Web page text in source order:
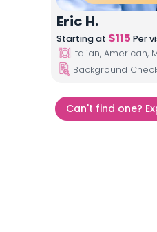
Eric H.
Starting at $115 Per
Italian, American,
Background
Can't find one?